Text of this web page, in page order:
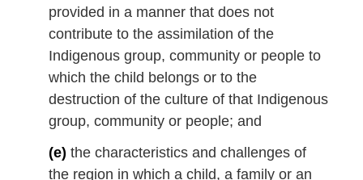
provided in a manner that does not
contribute to the assimilation of the
Indigenous group, community or people to
which the child belongs or to the
destruction of the culture of that Indigenous
group, community or people; and
(e) the characteristics and challenges of
the region in which a child, a family or an